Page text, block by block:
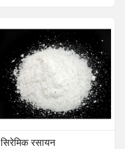
सिरेमिक रसायन